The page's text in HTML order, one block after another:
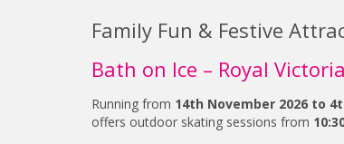
Family Fun & Festive
Bath on Ice – Royal
Running from 14th November 2026 to
offers outdoor skating sessions from